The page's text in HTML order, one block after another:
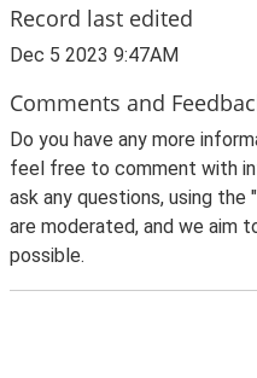
Record last edited
Dec 5 2023 9:47AM
Comments and
Do you have any more
feel free to comment with
ask any questions, using the
are moderated, and we aim
possible.